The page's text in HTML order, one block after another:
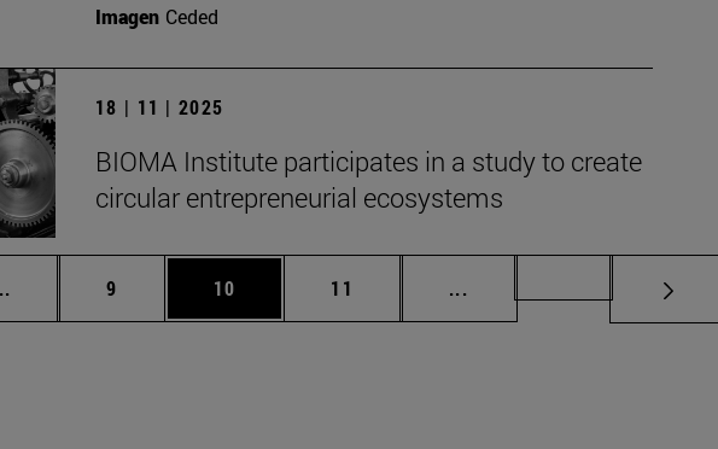
Imagen Ceded
18 | 11 | 2025
BIOMA Institute participates in a study to create
circular entrepreneurial ecosystems
Intermediate pages Use TAB to scroll.
Page
9 Page
10 Page
11 ... Intermediate pages Use